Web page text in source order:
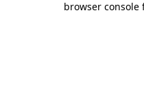
browser